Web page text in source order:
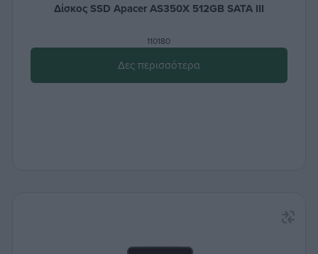
Δίσκος SSD Apacer AS350X 512GB SATA III
110180
Δες περισσότερα